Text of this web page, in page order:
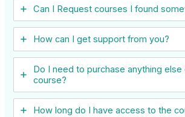
Can I ​Request courses I found
How can I get support from you?
Do I need to purchase anything
course?
How long do I have access to the